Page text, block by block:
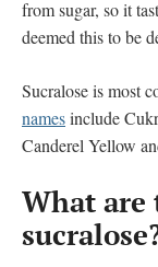
from sugar, so it
deemed this to be
Sucralose is most
namesinclude
Canderel Yellow
What are